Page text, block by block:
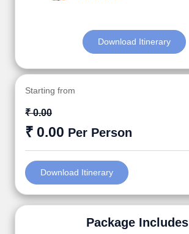
Download Itinerary
Starting from
₹ 0.00
₹ 0.00 Per Person
Download Itinerary
Package Includes